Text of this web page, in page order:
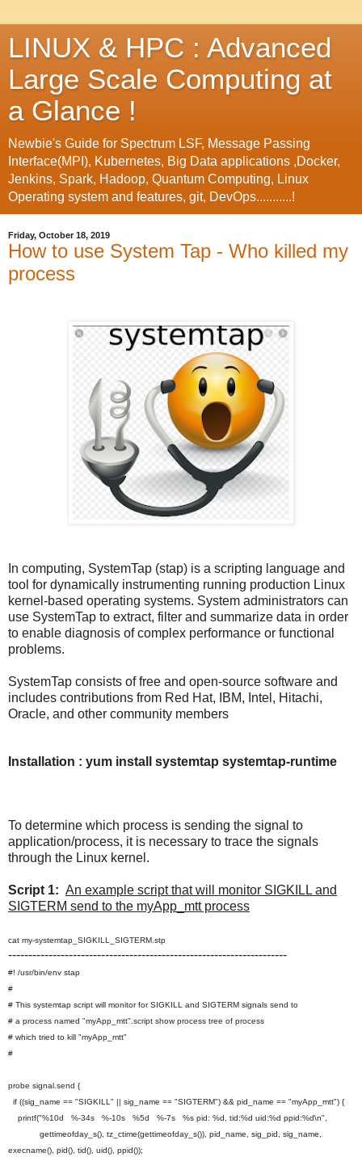
LINUX & HPC : Advanced
Large Scale Computing at
a Glance !
Newbie's Guide for Spectrum LSF, Message Passing
Interface(MPI), Kubernetes, Big Data applications ,Docker,
Jenkins, Spark, Hadoop, Quantum Computing, Linux
Operating system and features, git, DevOps...........!
Friday, October 18, 2019
How to use System Tap - Who killed my
process
In computing, SystemTap (stap) is a scripting language and
tool for dynamically instrumenting running production Linux
kernel-based operating systems. System administrators can
use SystemTap to extract, filter and summarize data in order
to enable diagnosis of complex performance or functional
problems.
SystemTap consists of free and open-source software and
includes contributions from Red Hat, IBM, Intel, Hitachi,
Oracle, and other community members
Installation : yum install systemtap systemtap-runtime
To determine which process is sending the signal to
application/process, it is necessary to trace the signals
through the Linux kernel.
Script 1: An example script that will monitor SIGKILL and
SIGTERM send to the myApp_mtt process
cat my-systemtap_SIGKILL_SIGTERM.stp
---------------------------------------------------------------------
#! /usr/bin/env stap
#
# This systemtap script will monitor for SIGKILL and SIGTERM signals send to
# a process named "myApp_mtt".script show process tree of process
# which tried to kill "myApp_mtt"
#
probe signal.send {
if ((sig_name == "SIGKILL" || sig_name == "SIGTERM") && pid_name == "myApp_mtt") {
printf("%10d %-34s %-10s %5d %-7s %s pid: %d, tid:%d uid:%d ppid:%d\n",
gettimeofday_s(), tz_ctime(gettimeofday_s()), pid_name, sig_pid, sig_name,
execname(), pid(), tid(), uid(), ppid());